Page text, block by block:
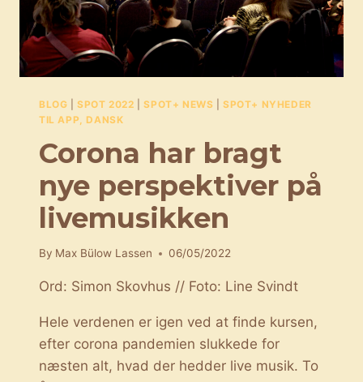
BLOG |SPOT 2022 |SPOT+ NEWS |SPOT+ NYHEDER
TIL APP, DANSK
Corona har bragt
nye perspektiver på
livemusikken
By Max Bülow Lassen 06/05/2022
Ord: Simon Skovhus // Foto: Line Svindt
Hele verdenen er igen ved at finde kursen,
efter corona pandemien slukkede for
næsten alt, hvad der hedder live musik. To